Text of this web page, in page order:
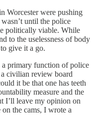
Worcester were pushing
until the police
politically viable. While
to the uselessness of body
give it a go.
primary function of police
civilian review board
it be that one has teeth
measure and the
I’ll leave my opinion on
the cams, I wrote a